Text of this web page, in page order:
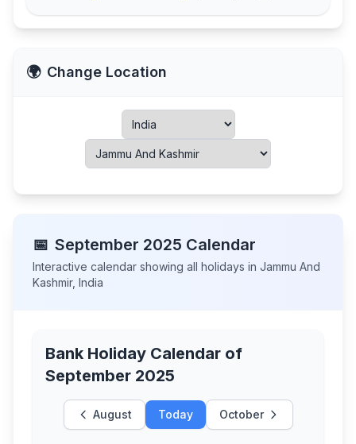
🌍 Change Location
📅 September 2025 Calendar
Interactive calendar showing all holidays in Jammu And
Kashmir, India
Bank Holiday Calendar of
September 2025
August Today October